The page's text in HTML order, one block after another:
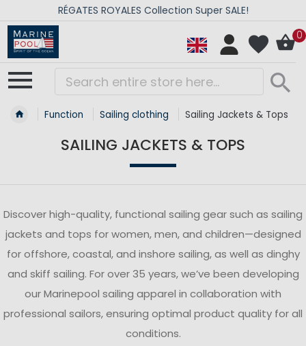
RÉGATES ROYALES Collection Super SALE!
0
Function Sailing clothing Sailing Jackets & Tops
SAILING JACKETS & TOPS
Discover high-quality, functional sailing gear such as sailing
jackets and tops for women, men, and children—designed
for offshore, coastal, and inshore sailing, as well as dinghy
and skiff sailing. For over 35 years, we’ve been developing
our Marinepool sailing apparel in collaboration with
professional sailors, ensuring optimal product quality for all
conditions.